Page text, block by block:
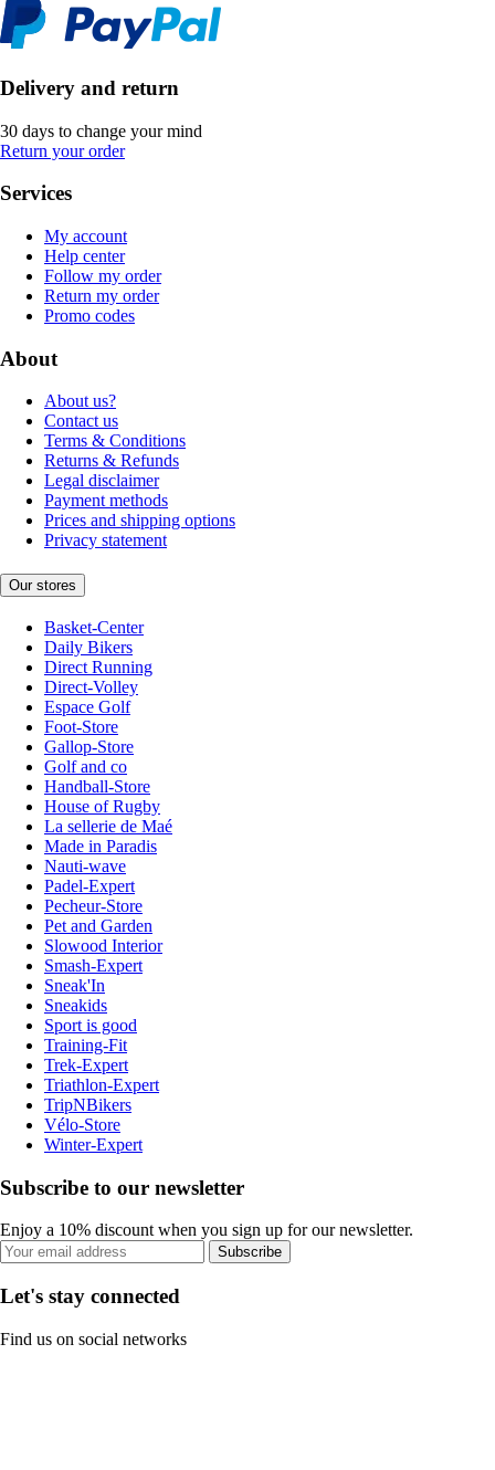
Delivery and return
30 days to change your mind
Return your order
Services
My account
Help center
Follow my order
Return my order
Promo codes
About
About us?
Contact us
Terms & Conditions
Returns & Refunds
Legal disclaimer
Payment methods
Prices and shipping options
Privacy statement
Our stores
Basket-Center
Daily Bikers
Direct Running
Direct-Volley
Espace Golf
Foot-Store
Gallop-Store
Golf and co
Handball-Store
House of Rugby
La sellerie de Maé
Made in Paradis
Nauti-wave
Padel-Expert
Pecheur-Store
Pet and Garden
Slowood Interior
Smash-Expert
Sneak'In
Sneakids
Sport is good
Training-Fit
Trek-Expert
Triathlon-Expert
TripNBikers
Vélo-Store
Winter-Expert
Subscribe to our newsletter
Enjoy a 10% discount when you sign up for our newsletter.
Subscribe
Let's stay connected
Find us on social networks